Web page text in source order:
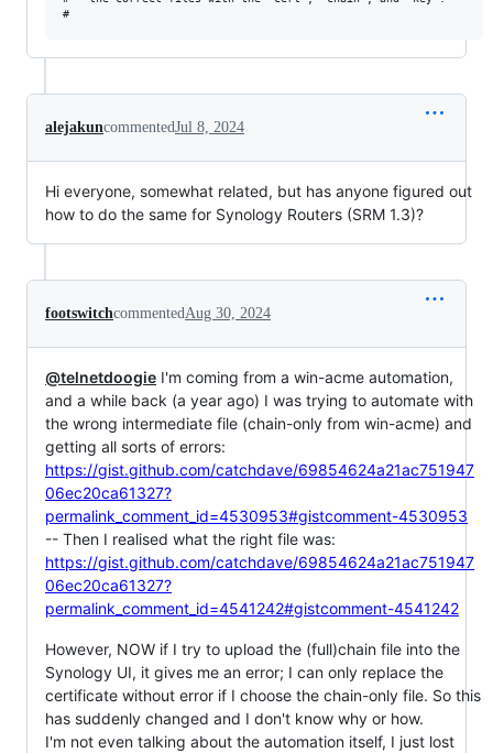
alejakuncommentedJul 8, 2024
Hi everyone, somewhat related, but has anyone figured out
how to do the same for Synology Routers (SRM 1.3)?
footswitchcommentedAug 30, 2024
@telnetdoogie I'm coming from a win-acme automation,
and a while back (a year ago) I was trying to automate with
the wrong intermediate file (chain-only from win-acme) and
getting all sorts of errors:
https://gist.github.com/catchdave/69854624a21ac751947
06ec20ca61327?
permalink_comment_id=4530953#gistcomment-4530953
-- Then I realised what the right file was:
https://gist.github.com/catchdave/69854624a21ac751947
06ec20ca61327?
permalink_comment_id=4541242#gistcomment-4541242
However, NOW if I try to upload the (full)chain file into the
Synology UI, it gives me an error; I can only replace the
certificate without error if I choose the chain-only file. So this
has suddenly changed and I don't know why or how.
I'm not even talking about the automation itself, I just lost